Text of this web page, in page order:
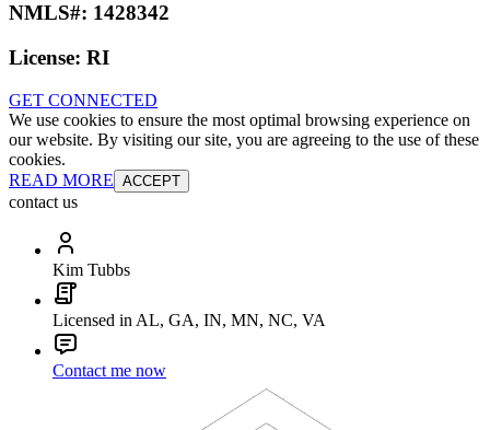
NMLS#: 1428342
License: RI
GET CONNECTED
We use cookies to ensure the most optimal browsing experience on
our website. By visiting our site, you are agreeing to the use of these
cookies.
READ MORE ACCEPT
contact us
Kim Tubbs
Licensed in AL, GA, IN, MN, NC, VA
Contact me now